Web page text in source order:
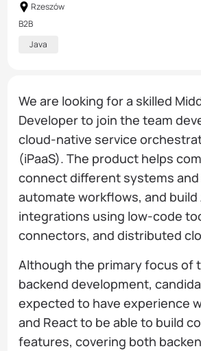
Rzeszów
B2B
Java
We are looking for a skilled
Developer to join the team
cloud-native service
(iPaaS). The product helps
connect different systems and
automate workflows, and build
integrations using low-code
connectors, and distributed
Although the primary focus of
backend development,
expected to have experience
and React to be able to build
features, covering both